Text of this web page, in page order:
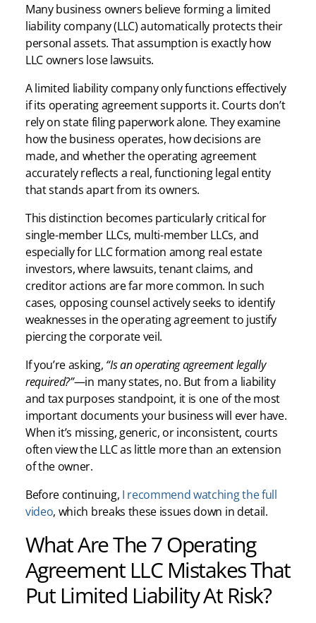
Many business owners believe forming a limited
liability company (LLC) automatically protects their
personal assets. That assumption is exactly how
LLC owners lose lawsuits.
A limited liability company only functions effectively
if its operating agreement supports it. Courts don’t
rely on state filing paperwork alone. They examine
how the business operates, how decisions are
made, and whether the operating agreement
accurately reflects a real, functioning legal entity
that stands apart from its owners.
This distinction becomes particularly critical for
single-member LLCs, multi-member LLCs, and
especially for LLC formation among real estate
investors, where lawsuits, tenant claims, and
creditor actions are far more common. In such
cases, opposing counsel actively seeks to identify
weaknesses in the operating agreement to justify
piercing the corporate veil.
If you’re asking, “Is an operating agreement legally
required?”—in many states, no. But from a liability
and tax purposes standpoint, it is one of the most
important documents your business will ever have.
When it’s missing, generic, or inconsistent, courts
often view the LLC as little more than an extension
of the owner.
Before continuing, I recommend watching the full
video, which breaks these issues down in detail.
What Are The 7 Operating
Agreement LLC Mistakes That
Put Limited Liability At Risk?